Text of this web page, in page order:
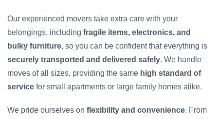
Our experienced movers take extra care with your
belongings, including fragile items, electronics, and
bulky furniture, so you can be confident that everything is
securely transported and delivered safely. We handle
moves of all sizes, providing the same high standard of
service for small apartments or large family homes alike.
We pride ourselves on flexibility and convenience. From